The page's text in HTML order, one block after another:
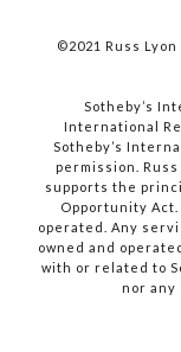
©2021 Russ
​​​​​​​Sotheby’s
International
Sotheby’s
permission.
supports the
Opportunity
operated. Any
owned and
with or related to
nor any